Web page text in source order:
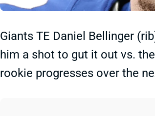
Giants TE Daniel Bellinger
him a shot to gut it out vs.
rookie progresses over the